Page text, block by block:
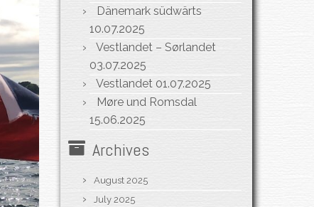
Dänemark südwärts
10.07.2025
Vestlandet – Sørlandet
03.07.2025
Vestlandet 01.07.2025
Møre und Romsdal
15.06.2025
Archives
August 2025
July 2025